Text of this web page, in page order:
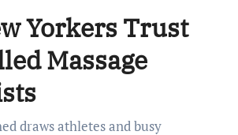
Yorkers Trust
Massage
draws athletes and busy